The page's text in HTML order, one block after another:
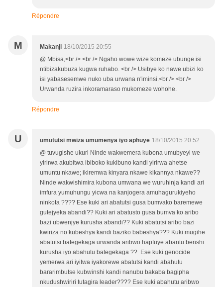
Répondre
M Makanji 18/10/2015 20:55
@ Mbisa,<br /> <br /> Ngaho wowe wize komeze ubunge isi
ntibizakubuza kugwa ruhabo. <br /> Usibye ko nawe ubizi ko
isi yabasesemwe nuko uba urwana n'iminsi.<br /> <br />
Urwanda ruzira inkoramaraso mukomeze wohohe.
Répondre
U umututsi mwiza umumenya iyo aphuye 18/10/2015 20:52
@ tuvugishe ukuri Ninde wakwemera kubona umubyeyi we
yirirwa akubitwa ibiboko kukibuno kandi yirirwa ahetse
umuntu nkawe; ikiremwa kinyara nkawe kikannya nkawe??
Ninde wakwishimira kubona umwana we wuruhinja kandi ari
imfura yumuhungu yicwa na kanjogera amuhagurukiyeho
ninkota ???? Ese kuki ari abatutsi gusa bumvako baremewe
gutejyeka abandi?? Kuki ari abatusto gusa bumva ko aribo
bazi ubwenjye kurusha abandi?? Kuki abatutsi aribo bazi
kwiriza no kubeshya kandi baziko babeshya??? Kuki mugihe
abatutsi bategekaga urwanda aribwo hapfuye abantu benshi
kurusha iyo abahutu bategekaga ?? Ese kuki genocide
yemerwa ari iyitwa iyakorewe abatutsi kandi abahutu
bararimbutse kubwinshi kandi nanubu bakaba bagipha
nkudushwiriri tutagira leader???? Ese kuki abahutu aribwo